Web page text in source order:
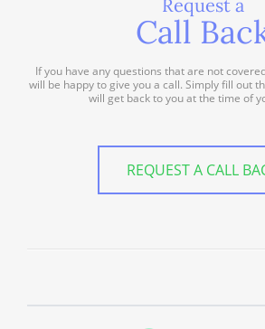
Request a
Call
If you have any questions that are not
will be happy to give you a call. Simply fill out
will get back to you at the time of
REQUEST A CALL